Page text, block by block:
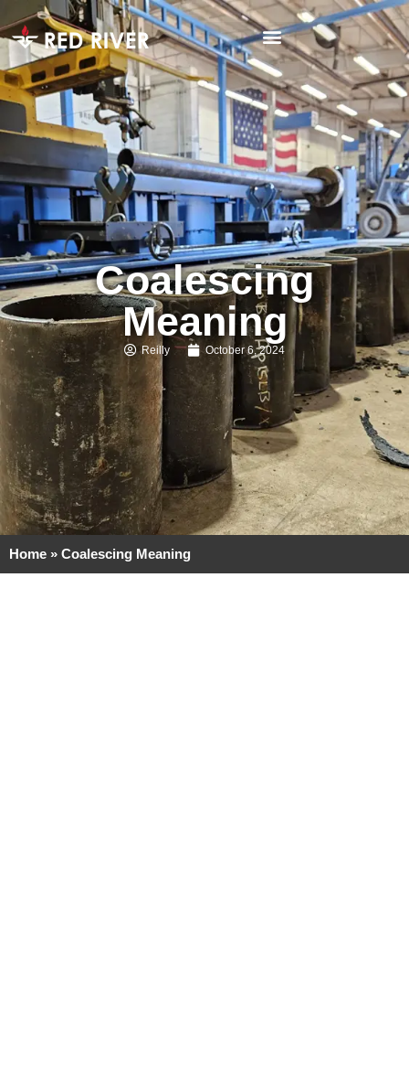
Coalescing
Meaning
Reilly October 6, 2024
Home » Coalescing Meaning